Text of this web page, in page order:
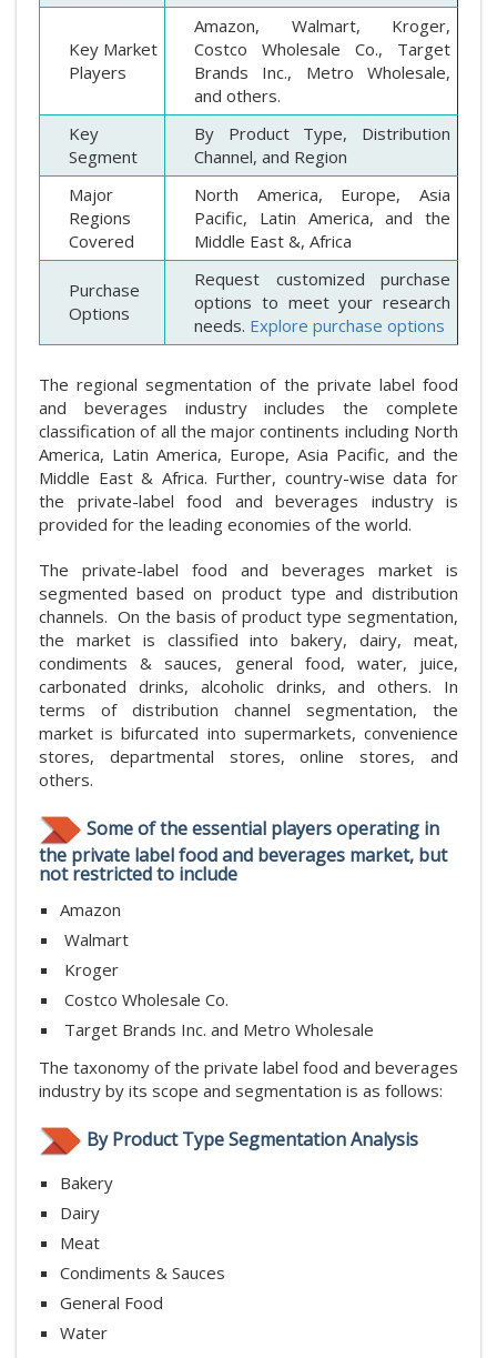
Key Market
Players
Amazon, Walmart, Kroger,
Costco Wholesale Co., Target
Brands Inc., Metro Wholesale,
and others.
Key
Segment
By Product Type, Distribution
Channel, and Region
Major
Regions
Covered
North America, Europe, Asia
Pacific, Latin America, and the
Middle East &, Africa
Purchase
Options
Request customized purchase
options to meet your research
needs. Explore purchase options
The regional segmentation of the private label food
and beverages industry includes the complete
classification of all the major continents including North
America, Latin America, Europe, Asia Pacific, and the
Middle East & Africa. Further, country-wise data for
the private-label food and beverages industry is
provided for the leading economies of the world.
The private-label food and beverages market is
segmented based on product type and distribution
channels. On the basis of product type segmentation,
the market is classified into bakery, dairy, meat,
condiments & sauces, general food, water, juice,
carbonated drinks, alcoholic drinks, and others. In
terms of distribution channel segmentation, the
market is bifurcated into supermarkets, convenience
stores, departmental stores, online stores, and
others.
Some of the essential players operating in
the private label food and beverages market, but
not restricted to include
Amazon
Walmart
Kroger
Costco Wholesale Co.
Target Brands Inc. and Metro Wholesale
The taxonomy of the private label food and beverages
industry by its scope and segmentation is as follows:
By Product Type Segmentation Analysis
Bakery
Dairy
Meat
Condiments & Sauces
General Food
Water